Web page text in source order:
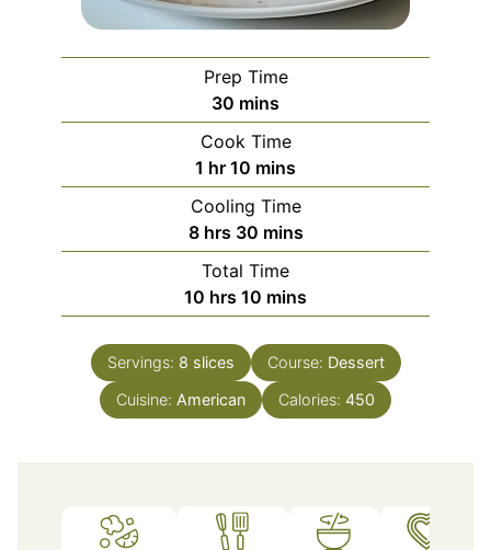
Prep Time
30 minutes
mins
Cook Time
1 hour
hr 10 minutes
mins
Cooling Time
8hours
hrs 30minutes
mins
Total Time
10 hours
hrs 10 minutes
mins
Servings: 8 slices Course: Dessert
Cuisine: American Calories: 450